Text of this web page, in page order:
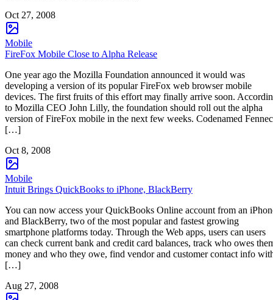
Oct 27, 2008
Mobile
FireFox Mobile Close to Alpha Release
One year ago the Mozilla Foundation announced it would was
developing a version of its popular FireFox web browser mobile
devices. The first fruits of this effort may finally arrive soon.
to Mozilla CEO John Lilly, the foundation should roll out the alpha
version of FireFox mobile in the next few weeks. Codenamed
[…]
Oct 8, 2008
Mobile
Intuit Brings QuickBooks to iPhone, BlackBerry
You can now access your QuickBooks Online account from an
and BlackBerry, two of the most popular and fastest growing
smartphone platforms today. Through the Web apps, users can users
can check current bank and credit card balances, track who owes
money and who they owe, find vendor and customer contact info
[…]
Aug 27, 2008